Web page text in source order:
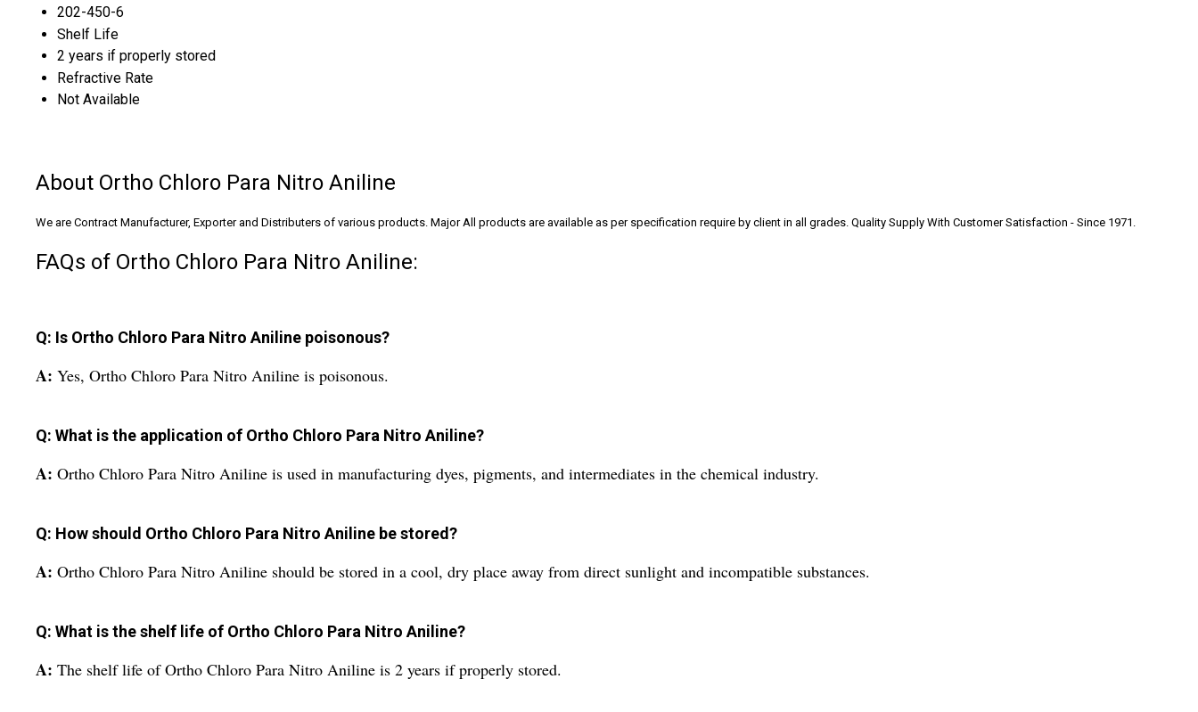
202-450-6
Shelf Life
2 years if properly stored
Refractive Rate
Not Available
About Ortho Chloro Para Nitro Aniline
We are Contract Manufacturer, Exporter and Distributers of various products. Major All products are available as per specification require by client in all grades. Quality Supply With Customer Satisfaction - Since 1971.
FAQs of Ortho Chloro Para Nitro Aniline:
Q: Is Ortho Chloro Para Nitro Aniline poisonous?
A: Yes, Ortho Chloro Para Nitro Aniline is poisonous.
Q: What is the application of Ortho Chloro Para Nitro Aniline?
A: Ortho Chloro Para Nitro Aniline is used in manufacturing dyes, pigments, and intermediates in the chemical industry.
Q: How should Ortho Chloro Para Nitro Aniline be stored?
A: Ortho Chloro Para Nitro Aniline should be stored in a cool, dry place away from direct sunlight and incompatible substances.
Q: What is the shelf life of Ortho Chloro Para Nitro Aniline?
A: The shelf life of Ortho Chloro Para Nitro Aniline is 2 years if properly stored.